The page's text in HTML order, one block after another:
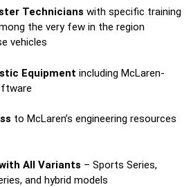
Technicians with specific training
the very few in the region
vehicles
Equipment including McLaren-
to McLaren’s engineering resources
All Variants – Sports Series,
and hybrid models